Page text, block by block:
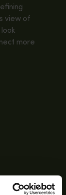
view of
more